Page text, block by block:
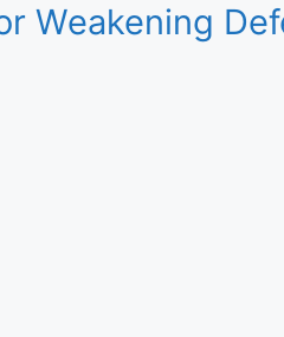
Weakening